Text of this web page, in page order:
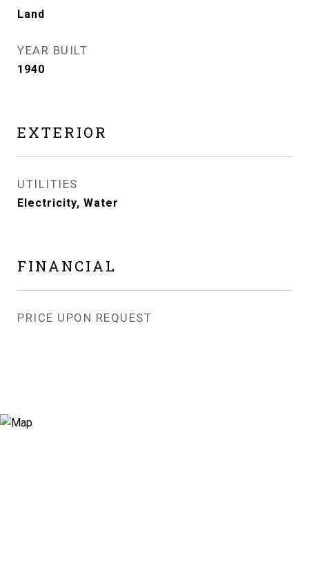
Land
YEAR BUILT
1940
EXTERIOR
UTILITIES
Electricity, Water
FINANCIAL
PRICE UPON REQUEST